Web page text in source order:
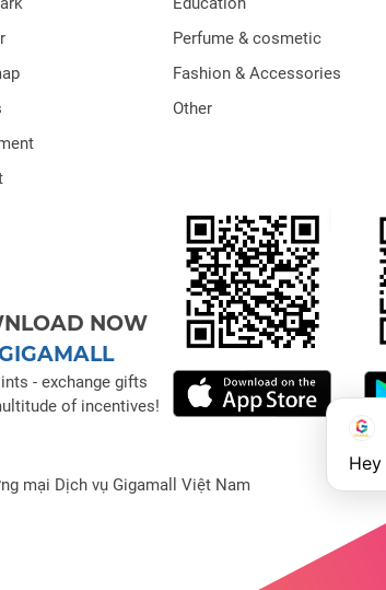
Perfume & cosmetic
Fashion & Accessories
Other
NOW
- exchange gifts
of incentives!
mại Dịch vụ Gigamall Việt Nam